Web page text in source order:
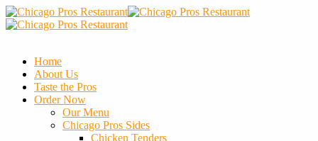
Home
About Us
Taste the Pros
Order Now
Our Menu
Chicago Pros Sides
Chicken Tenders